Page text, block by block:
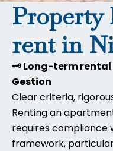
Property
rent in
🗝️ Long-term rental
Gestion
Clear criteria,
Renting an
requires compliance
framework,